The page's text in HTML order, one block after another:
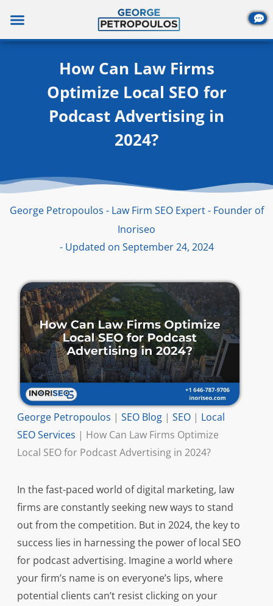
content
How Can Law Firms
Optimize Local SEO for
Podcast Advertising in
2024?
George Petropoulos - Law Firm SEO Expert - Founder of
Inoriseo
- Updated on September 24, 2024
George Petropoulos | SEO Blog| SEO| Local
SEO Services | How Can Law Firms Optimize
Local SEO for Podcast Advertising in 2024?
In the fast-paced world of digital marketing, law
firms are constantly seeking new ways to stand
out from the competition. But in 2024, the key to
success lies in harnessing the power of local SEO
for podcast advertising. Imagine a world where
your firm’s name is on everyone’s lips, where
potential clients can’t resist clicking on your